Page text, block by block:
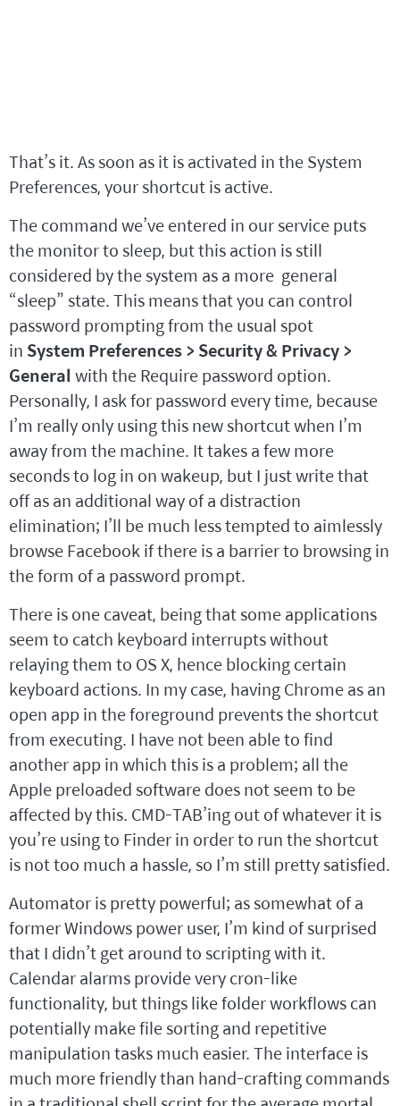
That’s it. As soon as it is activated in the System
Preferences, your shortcut is active.
The command we’ve entered in our service puts
the monitor to sleep, but this action is still
considered by the system as a more general
“sleep” state. This means that you can control
password prompting from the usual spot
in System Preferences > Security & Privacy >
General with the Require password option.
Personally, I ask for password every time, because
I’m really only using this new shortcut when I’m
away from the machine. It takes a few more
seconds to log in on wakeup, but I just write that
off as an additional way of a distraction
elimination; I’ll be much less tempted to aimlessly
browse Facebook if there is a barrier to browsing in
the form of a password prompt.
There is one caveat, being that some applications
seem to catch keyboard interrupts without
relaying them to OS X, hence blocking certain
keyboard actions. In my case, having Chrome as an
open app in the foreground prevents the shortcut
from executing. I have not been able to find
another app in which this is a problem; all the
Apple preloaded software does not seem to be
affected by this. CMD-TAB’ing out of whatever it is
you’re using to Finder in order to run the shortcut
is not too much a hassle, so I’m still pretty satisfied.
Automator is pretty powerful; as somewhat of a
former Windows power user, I’m kind of surprised
that I didn’t get around to scripting with it.
Calendar alarms provide very cron-like
functionality, but things like folder workflows can
potentially make file sorting and repetitive
manipulation tasks much easier. The interface is
much more friendly than hand-crafting commands